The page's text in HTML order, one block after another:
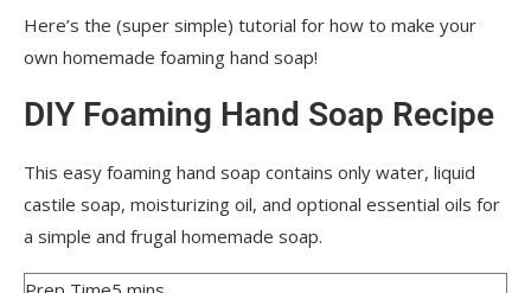
Here’s the (super simple) tutorial for how to make your
own homemade foaming hand soap!
DIY Foaming Hand Soap Recipe
This easy foaming hand soap contains only water, liquid
castile soap, moisturizing oil, and optional essential oils for
a simple and frugal homemade soap.